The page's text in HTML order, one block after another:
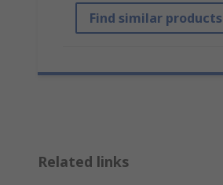
Find similar products
Related links